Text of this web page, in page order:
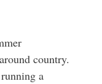
country.
a